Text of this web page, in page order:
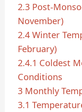
2.3 Post-
November)
2.4 Winter
February)
2.4.1 Coldest
Conditions
3 Monthly
3.1